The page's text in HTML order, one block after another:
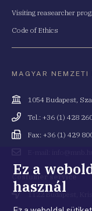
Visiting reasearcher
Code of Ethics
MAGYAR NEMZETI
Cím
1054 Budapest,
Telefonszám
Tel.: +36 (1) 428
Fax
Fax: +36 (1) 429
cím
Costumer service
Cím 1122 Budapest,
Ez a
használ